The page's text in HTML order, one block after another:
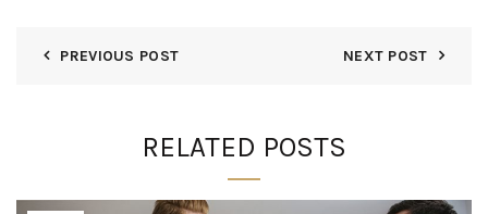
PREVIOUS POST NEXT POST
RELATED POSTS